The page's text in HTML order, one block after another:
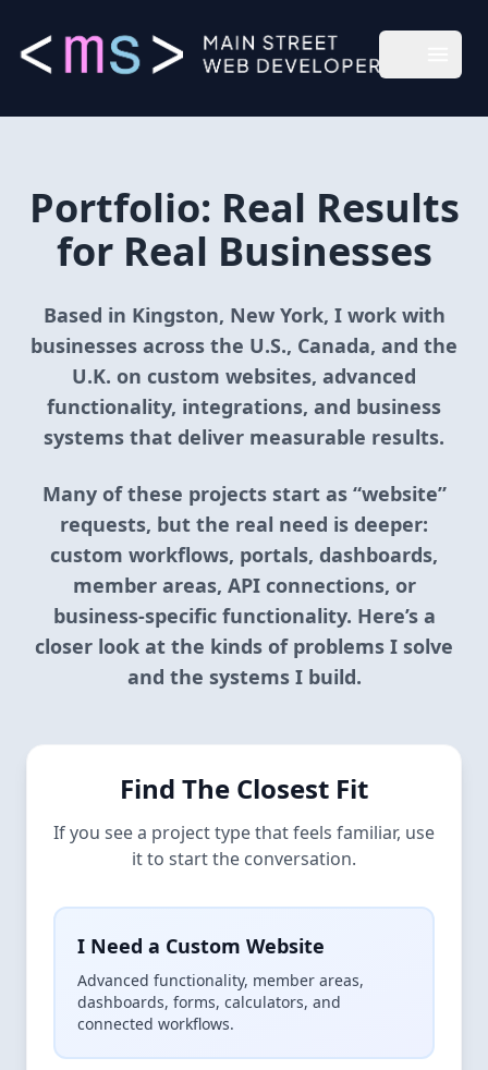
Main Street Web Developer
Portfolio: Real Results
for Real Businesses
Based in Kingston, New York, I work with
businesses across the U.S., Canada, and the
U.K. on custom websites, advanced
functionality, integrations, and business
systems that deliver measurable results.
Many of these projects start as “website”
requests, but the real need is deeper:
custom workflows, portals, dashboards,
member areas, API connections, or
business-specific functionality. Here’s a
closer look at the kinds of problems I solve
and the systems I build.
Find The Closest Fit
If you see a project type that feels familiar, use
it to start the conversation.
I Need a Custom Website
Advanced functionality, member areas,
dashboards, forms, calculators, and
connected workflows.